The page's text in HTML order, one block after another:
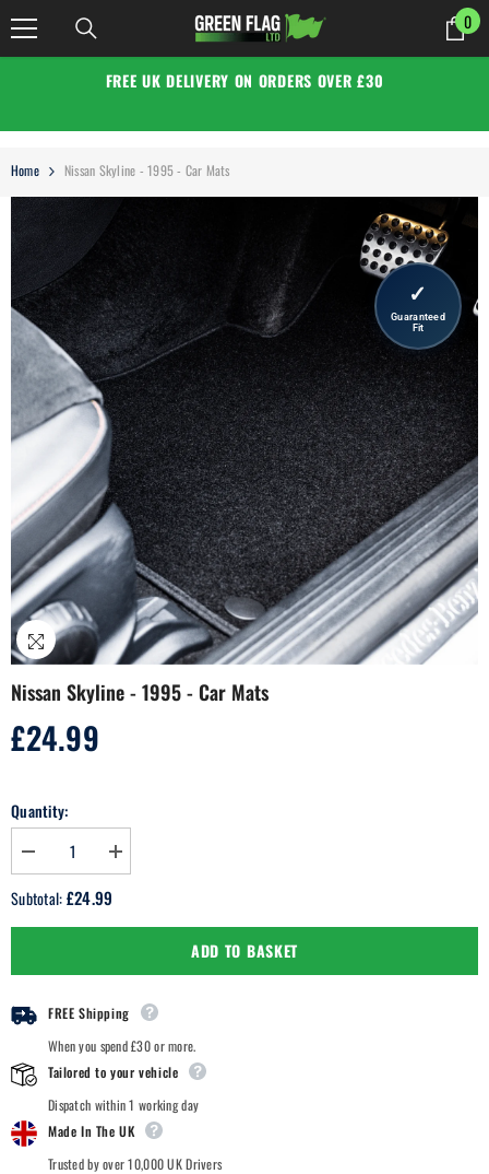
SKIP TO CONTENT 00
FREE UK DELIVERY ON ORDERS OVER £30
Home Nissan Skyline - 1995 - Car Mats
Nissan Skyline - 1995 - Car Mats
Regular
price
£24.99
Quantity:
Decrease
quantity
for
Nissan
Skyline
-
Mats
Increase
quantity
Skyline
-
Mats
Subtotal:£24.99
ADD TO BASKET
FREE Shipping
When you spend £30 or more.
Tailored to your vehicle
Dispatch within 1 working day
Made In The UK
Trusted by over 10,000 UK Drivers
✓
Guaranteed
Fit